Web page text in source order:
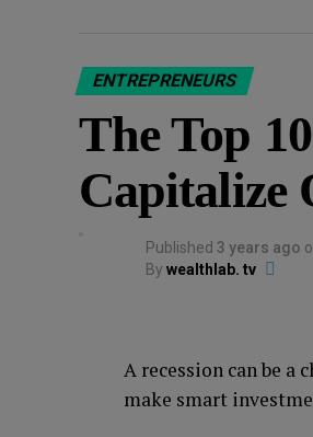
ENTREPRENEURS
The Top
Capitalize
Published 3 years ago
By wealthlab. tv
A recession can be
make smart